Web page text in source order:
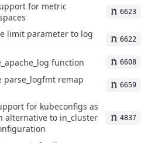
for metric
6623
limit parameter to log
6622
function 6608
parse_logfmt remap
6659
for kubeconfigs as
alternative to in_cluster
4837